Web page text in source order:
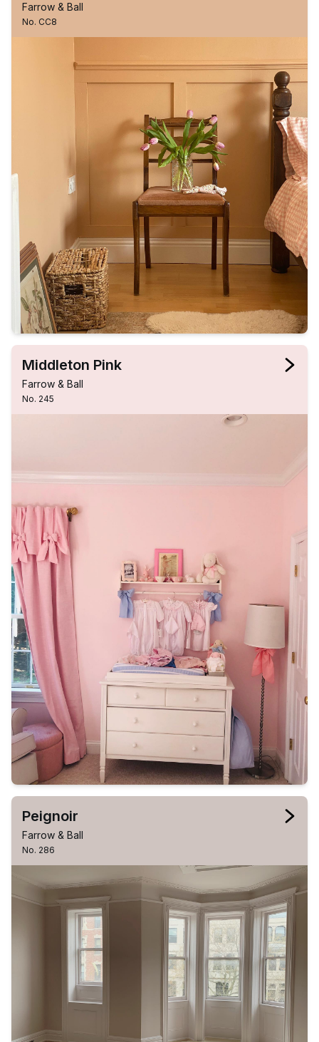
Farrow & Ball
No. CC8
Middleton Pink
Farrow & Ball
No. 245
Peignoir
Farrow & Ball
No. 286